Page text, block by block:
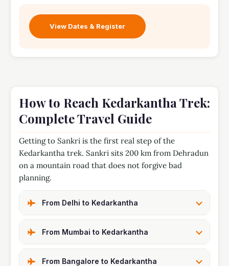
View Dates & Register
How to Reach Kedarkantha Trek:
Complete Travel Guide
Getting to Sankri is the first real step of the
Kedarkantha trek. Sankri sits 200 km from Dehradun
on a mountain road that does not forgive bad
planning.
From Delhi to Kedarkantha
From Mumbai to Kedarkantha
From Bangalore to Kedarkantha